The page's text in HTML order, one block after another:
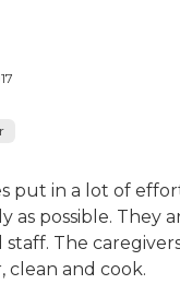
put in a lot of
as possible. They
The
clean and cook.